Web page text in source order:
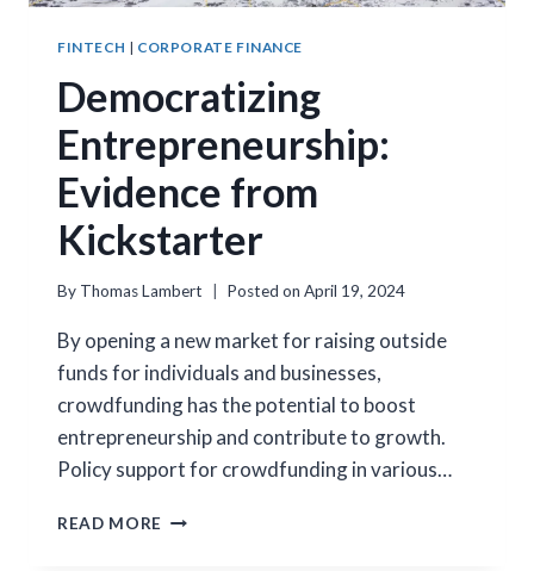
FINTECH | CORPORATE FINANCE
Democratizing
Entrepreneurship:
Evidence from
Kickstarter
By Thomas Lambert Posted on April 19, 2024
By opening a new market for raising outside
funds for individuals and businesses,
crowdfunding has the potential to boost
entrepreneurship and contribute to growth.
Policy support for crowdfunding in various…
READ MORE DEMOCRATIZING